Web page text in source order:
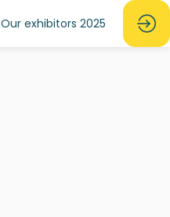
Our exhibitors 2025